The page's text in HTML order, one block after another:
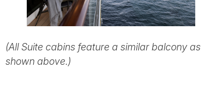
(All Suite cabins feature a similar balcony as
shown above.)